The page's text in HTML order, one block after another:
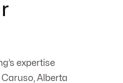
expertise
Alberta